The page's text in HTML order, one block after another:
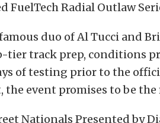
FuelTech Radial Outlaw
duo of Al Tucci and
tier track prep, conditions
of testing prior to the
the event promises to be
Nationals Presented by